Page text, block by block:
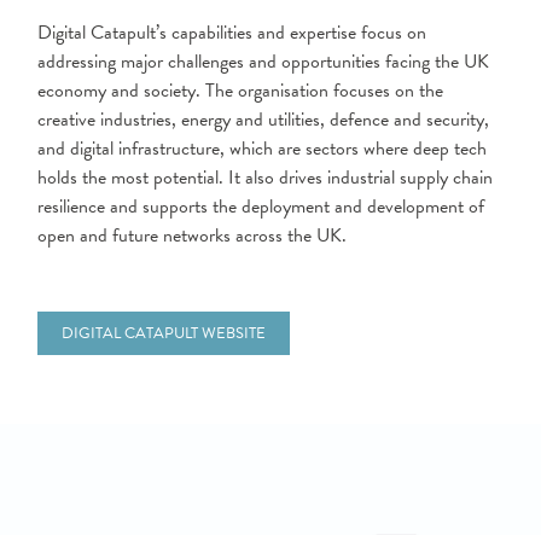
Digital Catapult’s capabilities and expertise focus on
addressing major challenges and opportunities facing the UK
economy and society. The organisation focuses on the
creative industries, energy and utilities, defence and security,
and digital infrastructure, which are sectors where deep tech
holds the most potential. It also drives industrial supply chain
resilience and supports the deployment and development of
open and future networks across the UK.
DIGITAL CATAPULT WEBSITE